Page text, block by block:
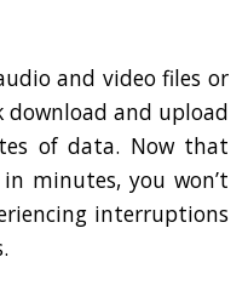
and video files or
and upload
of data. Now that
minutes, you won’t
interruptions